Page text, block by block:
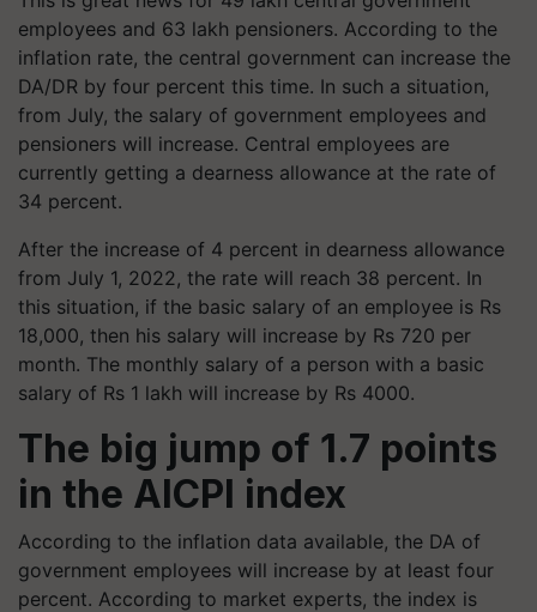
employees and 63 lakh pensioners. According to the
inflation rate, the central government can increase the
DA/DR by four percent this time. In such a situation,
from July, the salary of government employees and
pensioners will increase. Central employees are
currently getting a dearness allowance at the rate of
34 percent.
After the increase of 4 percent in dearness allowance
from July 1, 2022, the rate will reach 38 percent. In
this situation, if the basic salary of an employee is Rs
18,000, then his salary will increase by Rs 720 per
month. The monthly salary of a person with a basic
salary of Rs 1 lakh will increase by Rs 4000.
The big jump of 1.7 points
in the AICPI index
According to the inflation data available, the DA of
government employees will increase by at least four
percent. According to market experts, the index is